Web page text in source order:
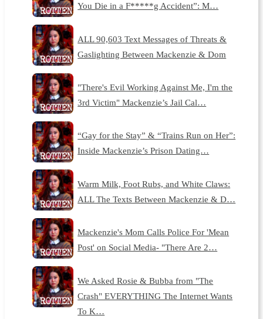
You Die in a F*****g Accident”: M…
ALL 90,603 Text Messages of Threats &
Gaslighting Between Mackenzie & Dom
"There's Evil Working Against Me, I'm the
3rd Victim" Mackenzie’s Jail Cal…
“Gay for the Stay” & “Trains Run on Her”:
Inside Mackenzie’s Prison Dating…
Warm Milk, Foot Rubs, and White Claws:
ALL The Texts Between Mackenzie & D…
Mackenzie's Mom Calls Police For 'Mean
Post' on Social Media- "There Are 2…
We Asked Rosie & Bubba from "The
Crash" EVERYTHING The Internet Wants
To K…